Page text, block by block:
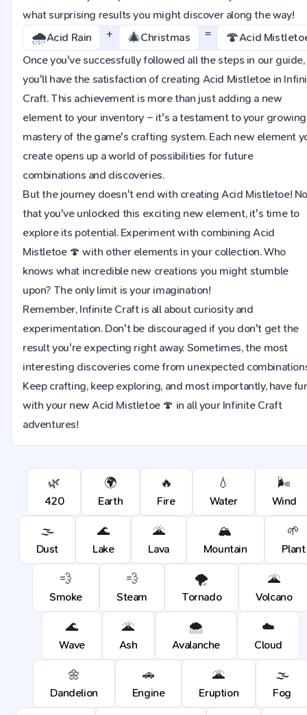
what surprising results you might discover along the way!
🌧️Acid Rain + 🎄Christmas = 🍄Acid
Once you've successfully followed all the steps in our guide,
you'll have the satisfaction of creating Acid Mistletoe in
Craft. This achievement is more than just adding a new
element to your inventory – it's a testament to your growing
mastery of the game's crafting system. Each new element
create opens up a world of possibilities for future
combinations and discoveries.
But the journey doesn't end with creating Acid Mistletoe!
that you've unlocked this exciting new element, it's time to
explore its potential. Experiment with combining Acid
Mistletoe 🍄 with other elements in your collection. Who
knows what incredible new creations you might stumble
upon? The only limit is your imagination!
Remember, Infinite Craft is all about curiosity and
experimentation. Don't be discouraged if you don't get the
result you're expecting right away. Sometimes, the most
interesting discoveries come from unexpected
Keep crafting, keep exploring, and most importantly, have
with your new Acid Mistletoe 🍄 in all your Infinite Craft
adventures!
🌿
420
🌍
Earth
🔥
Fire
💧
Water
🌬️
Wind
🌫️
Dust
🌊
Lake
🌋
Lava
🏔️
Mountain
🌱
Plant
💨
Smoke
💨
Steam
🌪️
Tornado
🌋
Volcano
🌊
Wave
🌋
Ash
🌨️
Avalanche
☁️
Cloud
🌼
Dandelion
🚗
Engine
🌋
Eruption
🌫️
Fog